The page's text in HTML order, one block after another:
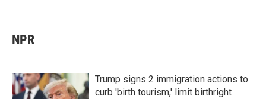
NPR
Trump signs 2 immigration actions to
curb 'birth tourism,' limit birthright